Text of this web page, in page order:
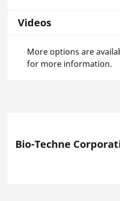
Videos
More options are
for more information.
Bio-Techne